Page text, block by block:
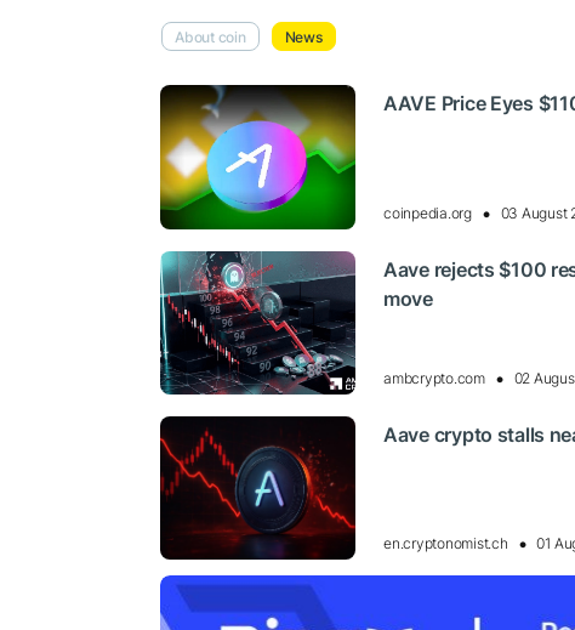
About coin News
AAVE Price Eyes
coinpedia.org 03 August
Aave rejects $100
move
ambcrypto.com 02
Aave crypto stalls
en.cryptonomist.ch 01